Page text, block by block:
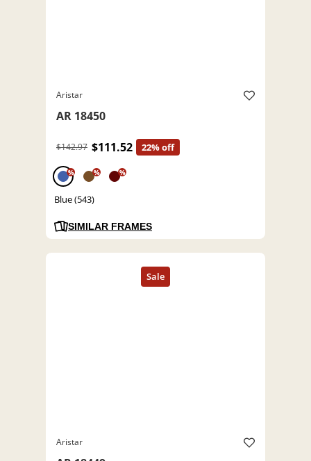
Aristar
AR 18450
$142.97 $111.52 22% off
% % %
Blue (543)
SIMILAR FRAMES
Aristar